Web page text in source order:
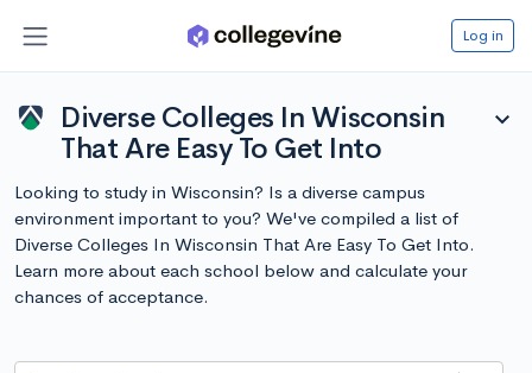
Log in
Diverse Colleges In Wisconsin
That Are Easy To Get Into
expand_more
Looking to study in Wisconsin? Is a diverse campus
environment important to you? We've compiled a list of
Diverse Colleges In Wisconsin That Are Easy To Get Into.
Learn more about each school below and calculate your
chances of acceptance.